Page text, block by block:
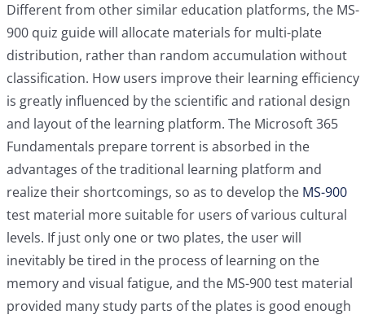
Different from other similar education platforms, the MS-
900 quiz guide will allocate materials for multi-plate
distribution, rather than random accumulation without
classification. How users improve their learning efficiency
is greatly influenced by the scientific and rational design
and layout of the learning platform. The Microsoft 365
Fundamentals prepare torrent is absorbed in the
advantages of the traditional learning platform and
realize their shortcomings, so as to develop the MS-900
test material more suitable for users of various cultural
levels. If just only one or two plates, the user will
inevitably be tired in the process of learning on the
memory and visual fatigue, and the MS-900 test material
provided many study parts of the plates is good enough